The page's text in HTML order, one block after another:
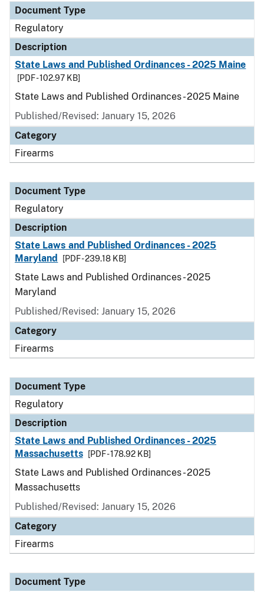
Document Type
Regulatory
Description
State Laws and Published Ordinances - 2025 Maine
[PDF - 102.97 KB]
State Laws and Published Ordinances - 2025 Maine
Published/Revised: January 15, 2026
Category
Firearms
Document Type
Regulatory
Description
State Laws and Published Ordinances - 2025
Maryland
[PDF - 239.18 KB]
State Laws and Published Ordinances - 2025
Maryland
Published/Revised: January 15, 2026
Category
Firearms
Document Type
Regulatory
Description
State Laws and Published Ordinances - 2025
Massachusetts
[PDF - 178.92 KB]
State Laws and Published Ordinances - 2025
Massachusetts
Published/Revised: January 15, 2026
Category
Firearms
Document Type